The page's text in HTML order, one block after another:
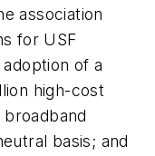
association
for USF
of a
high-cost
basis; and